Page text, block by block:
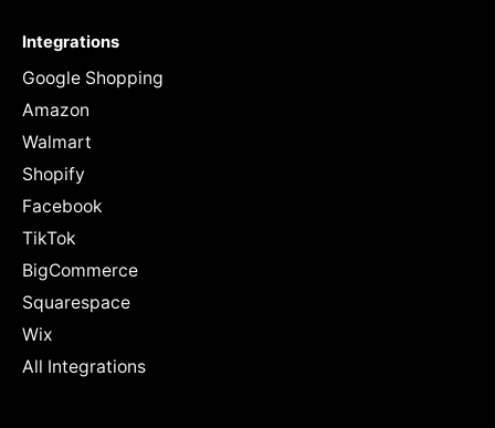
Integrations
Google Shopping
Amazon
Walmart
Shopify
Facebook
TikTok
BigCommerce
Squarespace
Wix
All Integrations